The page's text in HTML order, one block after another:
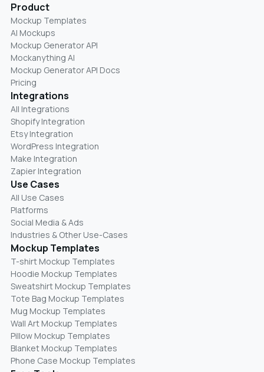
Product
Mockup Templates
AI Mockups
Mockup Generator API
Mockanything AI
Mockup Generator API Docs
Pricing
Integrations
All Integrations
Shopify Integration
Etsy Integration
WordPress Integration
Make Integration
Zapier Integration
Use Cases
All Use Cases
Platforms
Social Media & Ads
Industries & Other Use-Cases
Mockup Templates
T-shirt Mockup Templates
Hoodie Mockup Templates
Sweatshirt Mockup Templates
Tote Bag Mockup Templates
Mug Mockup Templates
Wall Art Mockup Templates
Pillow Mockup Templates
Blanket Mockup Templates
Phone Case Mockup Templates